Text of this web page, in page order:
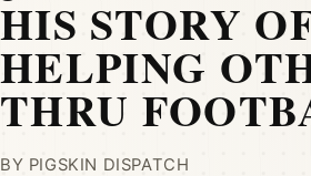
HIS STORY
HELPING
THRU
BY PIGSKIN DISPATCH